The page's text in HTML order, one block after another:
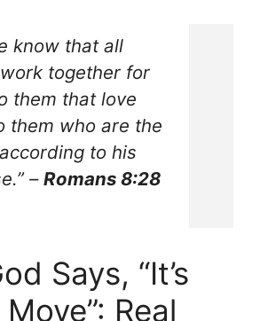
know that all
together for
them that love
them who are the
to his
– Romans 8:28
Says, “It’s
Real